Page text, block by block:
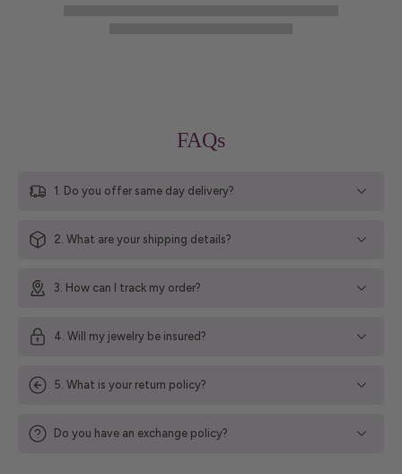
FAQs
1. Do you offer same day delivery?
2. What are your shipping details?
3. How can I track my order?
4. Will my jewelry be insured?
5. What is your return policy?
Do you have an exchange policy?